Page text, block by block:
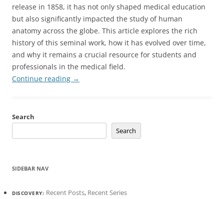
release in 1858, it has not only shaped medical education
but also significantly impacted the study of human
anatomy across the globe. This article explores the rich
history of this seminal work, how it has evolved over time,
and why it remains a crucial resource for students and
professionals in the medical field.
Continue reading →
Search
Search
SIDEBAR NAV
DISCOVERY: Recent Posts, Recent Series